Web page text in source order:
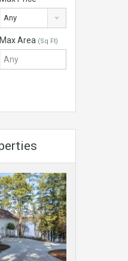
Any
Max Area (Sq Ft)